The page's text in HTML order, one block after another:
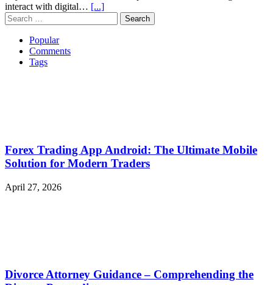
interact with digital… [...]
Search
for:
Popular
Comments
Tags
Forex Trading App Android: The Ultimate Mobile
Solution for Modern Traders
April 27, 2026
Divorce Attorney Guidance – Comprehending the